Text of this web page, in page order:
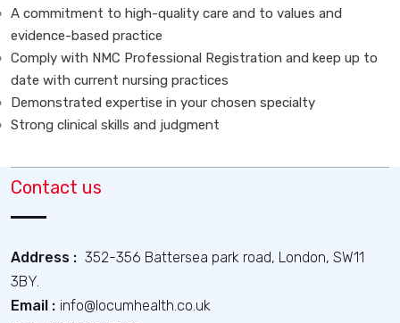
A commitment to high-quality care and to values and
evidence-based practice
Comply with NMC Professional Registration and keep up to
date with current nursing practices
Demonstrated expertise in your chosen specialty
Strong clinical skills and judgment
Contact us
Address : 352-356 Battersea park road, London, SW11
3BY.
Email : info@locumhealth.co.uk